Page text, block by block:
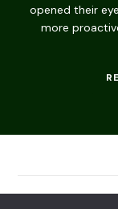
opened their
more